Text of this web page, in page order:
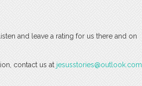
and leave a rating for us there and on
contact us at jesusstories@outlook.com